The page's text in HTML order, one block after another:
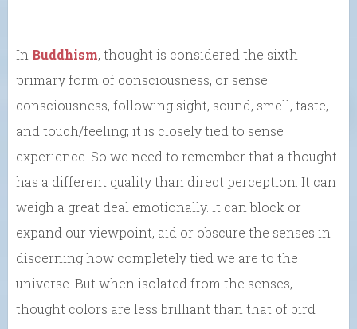
In Buddhism, thought is considered the sixth
primary form of consciousness, or sense
consciousness, following sight, sound, smell, taste,
and touch/feeling; it is closely tied to sense
experience. So we need to remember that a thought
has a different quality than direct perception. It can
weigh a great deal emotionally. It can block or
expand our viewpoint, aid or obscure the senses in
discerning how completely tied we are to the
universe. But when isolated from the senses,
thought colors are less brilliant than that of bird